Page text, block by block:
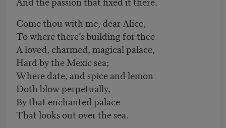
Come thou with me, dear Alice,
To where there’s building for thee
A loved, charmed, magical palace,
Hard by the Mexic sea;
Where date, and spice and lemon
Doth blow perpetually,
By that enchanted palace
That looks out over the sea.